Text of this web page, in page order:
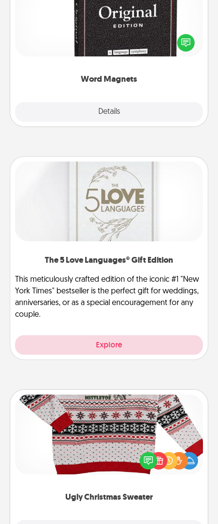
Word Magnets
Details
Buy a pack of word magnets and leave little notes
for your family on your fridge! This can be a fun way
to create moments of affirmation throughout each
The 5 Love Languages® Gift Edition
This meticulously crafted edition of the iconic #1 "New
York Times" bestseller is the perfect gift for weddings,
anniversaries, or as a special encouragement for any
couple.
Explore
Ugly Christmas Sweater
Ugly Christmas Sweater
Flaunt your LOVE LANGUAGE® this Christmas with
these fun and bold LOVE LANGUAGE® themed
"Ugly Christmas Sweaters."